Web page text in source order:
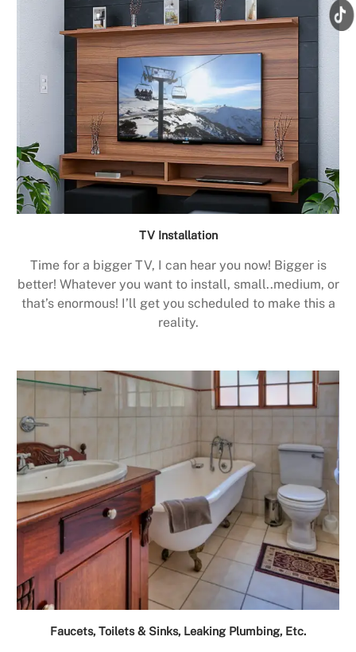
TV Installation
Time for a bigger TV, I can hear you now! Bigger is
better! Whatever you want to install, small..medium, or
that’s enormous! I’ll get you scheduled to make this a
reality.
Faucets, Toilets & Sinks, Leaking Plumbing, Etc.